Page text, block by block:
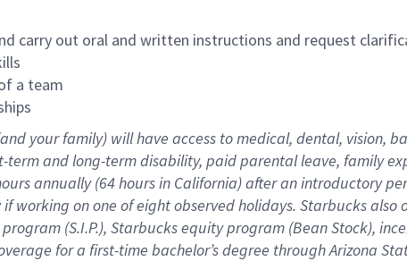
carry out oral and written instructions and request
a team
your family) will have access to medical, dental, vision,
-term and long-term disability, paid parental leave, familye
annually (64 hoursin California)after an introductory
if working onone ofeightobservedholidays. Starbucks also
program (S.I.P.), Starbucks equity program (Bean Stock),
for a first-time bachelor’s degree through Arizona